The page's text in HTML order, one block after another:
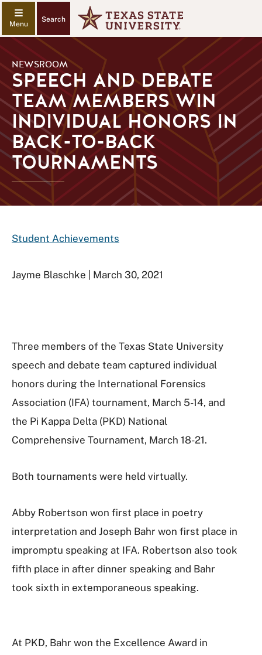
Search
NEWSROOM
SPEECH AND DEBATE
TEAM MEMBERS WIN
INDIVIDUAL HONORS IN
BACK-TO-BACK
TOURNAMENTS
Student Achievements
Jayme Blaschke | March 30, 2021
Three members of the Texas State University
speech and debate team captured individual
honors during the International Forensics
Association (IFA) tournament, March 5-14, and
the Pi Kappa Delta (PKD) National
Comprehensive Tournament, March 18-21.
Both tournaments were held virtually.
Abby Robertson won first place in poetry
interpretation and Joseph Bahr won first place in
impromptu speaking at IFA. Robertson also took
fifth place in after dinner speaking and Bahr
took sixth in extemporaneous speaking.
At PKD, Bahr won the Excellence Award in